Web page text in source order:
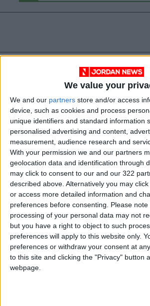
We value your
We and our partners store and/or access
device, such as cookies and process
unique identifiers and standard information
personalised advertising and content,
measurement, audience research and
With your permission we and our partners
geolocation data and identification through
may click to consent to our and our 322
described above. Alternatively you may
or access more detailed information and
preferences before consenting. Please
processing of your personal data may not
but you have a right to object to such
preferences will apply to this website only.
preferences or withdraw your consent at
to this site and clicking the "Privacy" button
webpage.
Jordan Jordan News
NEWS RELATED TO
Gold Prices
Piasters in
Aug 30,2025 |
Gold Steady